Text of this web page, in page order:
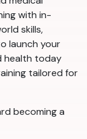
with in-
skills,
launch your
health today
tailored for
becoming a